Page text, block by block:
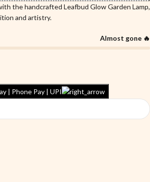
the handcrafted Leafbud Glow Garden Lamp,
and artistry.
Almost gone 🔥